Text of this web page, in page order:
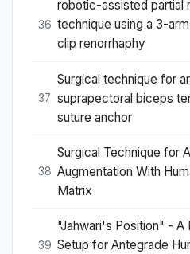
36
robotic-assisted partial
technique using a 3-
clip renorrhaphy
37
Surgical technique for
suprapectoral biceps
suture anchor
38
Surgical Technique for
Augmentation With
Matrix
39
"Jahwari's Position" - A
Setup for Antegrade